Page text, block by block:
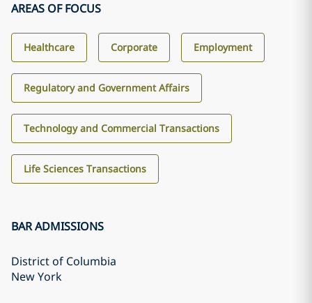
AREAS OF FOCUS
Healthcare Corporate Employment
Regulatory and Government Affairs
Technology and Commercial Transactions
Life Sciences Transactions
BAR ADMISSIONS
District of Columbia
New York